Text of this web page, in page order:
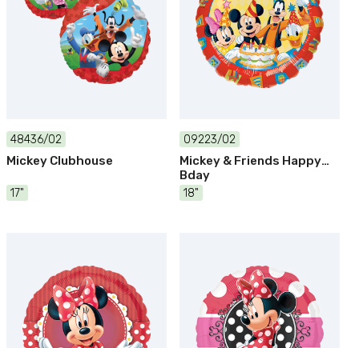
48436/02
Mickey Clubhouse
17"
09223/02
Mickey & Friends Happy
Bday
18"